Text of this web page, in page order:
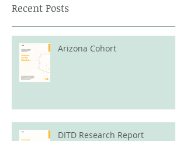
Recent Posts
Arizona Cohort
DITD Research Report